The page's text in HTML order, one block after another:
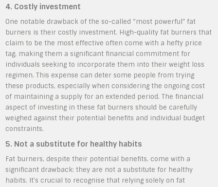
4. Costly investment
One notable drawback of the so-called “most powerful” fat
burners is their costly investment. High-quality fat burners that
claim to be the most effective often come with a hefty price
tag, making them a significant financial commitment for
individuals seeking to incorporate them into their weight loss
regimen. This expense can deter some people from trying
these products, especially when considering the ongoing cost
of maintaining a supply for an extended period. The financial
aspect of investing in these fat burners should be carefully
weighed against their potential benefits and individual budget
constraints.
5. Not a substitute for healthy habits
Fat burners, despite their potential benefits, come with a
significant drawback: they are not a substitute for healthy
habits. It’s crucial to recognise that relying solely on fat